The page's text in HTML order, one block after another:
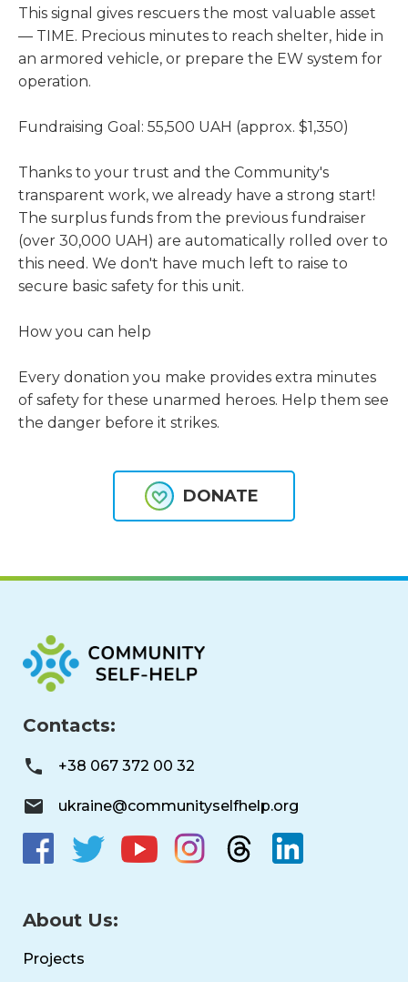
This signal gives rescuers the most valuable asset
— TIME. Precious minutes to reach shelter, hide in
an armored vehicle, or prepare the EW system for
operation.
Fundraising Goal: 55,500 UAH (approx. $1,350)
Thanks to your trust and the Community's
transparent work, we already have a strong start!
The surplus funds from the previous fundraiser
(over 30,000 UAH) are automatically rolled over to
this need. We don't have much left to raise to
secure basic safety for this unit.
How you can help
Every donation you make provides extra minutes
of safety for these unarmed heroes. Help them see
the danger before it strikes.
DONATE
Contacts:
+38 067 372 00 32
ukraine@communityselfhelp.org
About Us:
Projects